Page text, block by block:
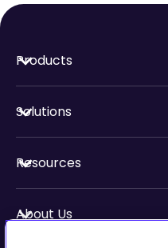
Products
Solutions
Resources
About Us